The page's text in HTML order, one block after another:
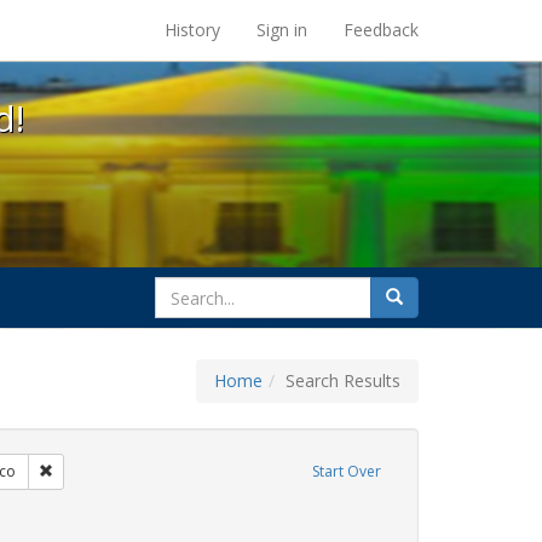
at the UC Berkeley Library
History Sign in Feedback
search
for
Search
Home Search Results
Start Over
ImmigrationRemove constraint Exhibit Tags: San Francisco